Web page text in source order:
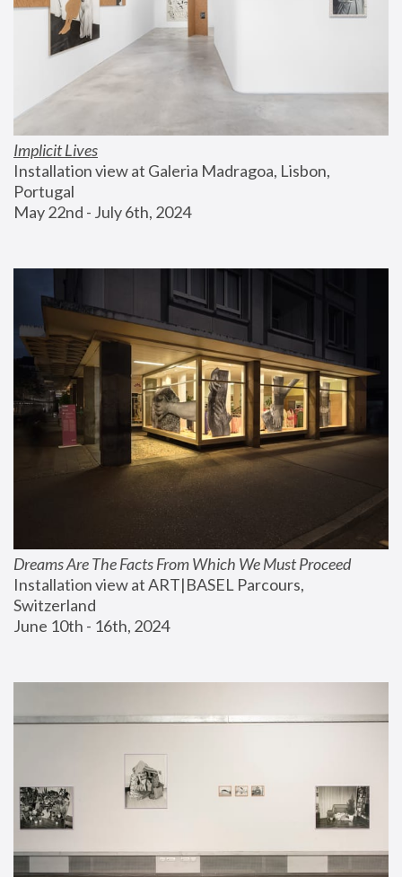
Implicit Lives
Installation view at Galeria Madragoa, Lisbon,
Portugal
May 22nd - July 6th, 2024
Dreams Are The Facts From Which We Must Proceed
Installation view at ART|BASEL Parcours,
Switzerland
June 10th - 16th, 2024